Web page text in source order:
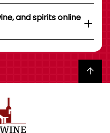
and spirits online
Back to top